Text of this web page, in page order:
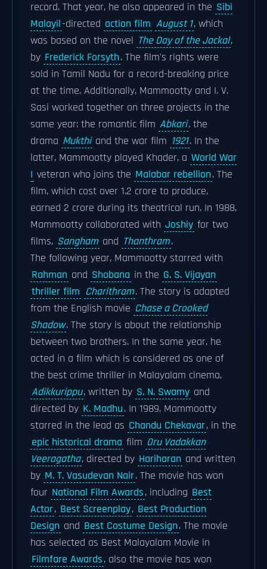
record. That year, he also appeared in the Sibi
Malayil-directed action film August 1, which
was based on the novel The Day of the Jackal,
by Frederick Forsyth. The film's rights were
sold in Tamil Nadu for a record-breaking price
at the time. Additionally, Mammootty and I. V.
Sasi worked together on three projects in the
same year: the romantic film Abkari, the
drama Mukthi and the war film 1921. In the
latter, Mammootty played Khader, a World War
I veteran who joins the Malabar rebellion. The
film, which cost over 1.2 crore to produce,
earned 2 crore during its theatrical run. In 1988,
Mammootty collaborated with Joshiy for two
films, Sangham and Thanthram.
The following year, Mammootty starred with
Rahman and Shobana in the G. S. Vijayan
thriller film Charithram. The story is adapted
from the English movie Chase a Crooked
Shadow. The story is about the relationship
between two brothers. In the same year, he
acted in a film which is considered as one of
the best crime thriller in Malayalam cinema,
Adikkurippu, written by S. N. Swamy and
directed by K. Madhu. In 1989, Mammootty
starred in the lead as Chandu Chekavar, in the
epic historical drama film Oru Vadakkan
Veeragatha, directed by Hariharan and written
by M. T. Vasudevan Nair. The movie has won
four National Film Awards, including Best
Actor, Best Screenplay, Best Production
Design and Best Costume Design. The movie
has selected as Best Malayalam Movie in
Filmfare Awards, also the movie has won